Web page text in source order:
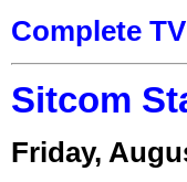
Complete
Sitcom
Friday,